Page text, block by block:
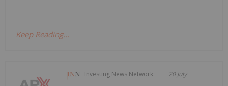
Keep Reading...
Investing News Network 20 July